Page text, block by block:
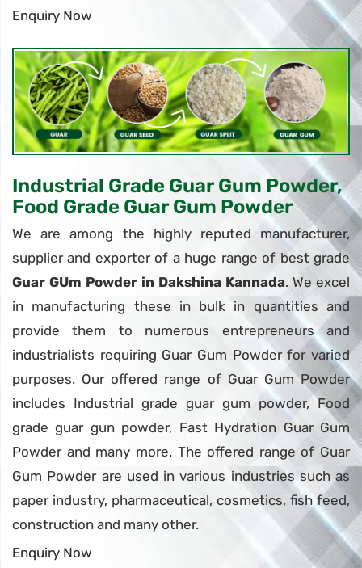
Enquiry Now
Industrial Grade Guar Gum Powder,
Food Grade Guar Gum Powder
We are among the highly reputed manufacturer,
supplier and exporter of a huge range of best grade
Guar GUm Powder in Dakshina Kannada. We excel
in manufacturing these in bulk in quantities and
provide them to numerous entrepreneurs and
industrialists requiring Guar Gum Powder for varied
purposes. Our offered range of Guar Gum Powder
includes Industrial grade guar gum powder, Food
grade guar gun powder, Fast Hydration Guar Gum
Powder and many more. The offered range of Guar
Gum Powder are used in various industries such as
paper industry, pharmaceutical, cosmetics, fish feed,
construction and many other.
Enquiry Now